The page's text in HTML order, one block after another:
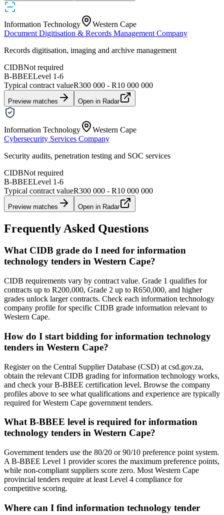
Information Technology
Western Cape
Document Digitisation & Records Management Company
Records digitisation, imaging and archive management
CIDBNot required
B-BBEELevel 1-6
Typical contract valueR300 000 - R10 000 000
Preview matches Open in Radar
Information Technology
Western Cape
Cybersecurity Services Company
Security audits, penetration testing and SOC services
CIDBNot required
B-BBEELevel 1-6
Typical contract valueR300 000 - R10 000 000
Preview matches Open in Radar
Frequently Asked Questions
What CIDB grade do I need for information
technology tenders in Western Cape?
CIDB requirements vary by contract value. Grade 1 qualifies for
contracts up to R200,000, Grade 2 up to R650,000, and higher
grades unlock larger contracts. Check each information technology
company profile for specific CIDB grade information relevant to
Western Cape.
How do I start bidding for information technology
tenders in Western Cape?
Register on the Central Supplier Database (CSD) at csd.gov.za,
obtain the relevant CIDB grading for information technology works,
and check your B-BBEE certification level. Browse the company
profiles above to see what qualifications and experience are typically
required for Western Cape government tenders.
What B-BBEE level is required for information
technology tenders in Western Cape?
Government tenders use the 80/20 or 90/10 preference point system.
A B-BBEE Level 1 provider scores the maximum preference points,
while non-compliant suppliers score zero. Most Western Cape
provincial tenders require at least Level 4 compliance for
competitive scoring.
Where can I find information technology tender